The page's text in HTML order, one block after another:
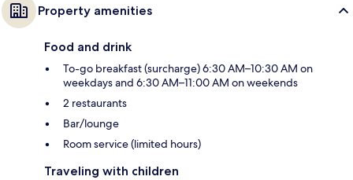
Property amenities
Food and drink
To-go breakfast (surcharge) 6:30 AM–10:30 AM on
weekdays and 6:30 AM–11:00 AM on weekends
2 restaurants
Bar/lounge
Room service (limited hours)
Traveling with children